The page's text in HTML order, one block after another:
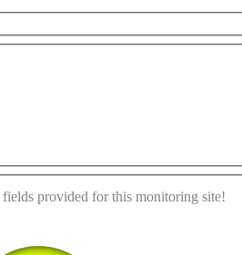
provided for this monitoring site!